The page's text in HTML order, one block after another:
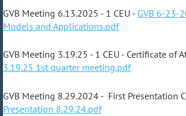
GVB Meeting 6.13.2025 - 1 CEU - GVB 6-23-
Models and Applications.pdf
GVB Meeting 3.19.25 - 1 CEU - Certificate of
3.19.25 1st quarter meeting.pdf
GVB Meeting 8.29.2024 - First Presentation
Presentation 8.29.24.pdf